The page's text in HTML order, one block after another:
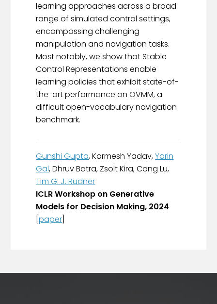
learning approaches across a broad
range of simulated control settings,
encompassing challenging
manipulation and navigation tasks.
Most notably, we show that Stable
Control Representations enable
learning policies that exhibit state-of-
the-art performance on OVMM, a
difficult open-vocabulary navigation
benchmark.
Gunshi Gupta, Karmesh Yadav,Yarin
Gal, Dhruv Batra, Zsolt Kira, Cong Lu,
Tim G. J. Rudner
ICLR Workshop on Generative
Models for Decision Making, 2024
[paper